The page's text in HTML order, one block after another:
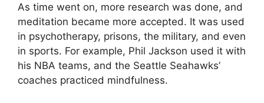
As time went on, more research was done, and
meditation became more accepted. It was used
in psychotherapy, prisons, the military, and even
in sports. For example, Phil Jackson used it with
his NBA teams, and the Seattle Seahawks’
coaches practiced mindfulness.